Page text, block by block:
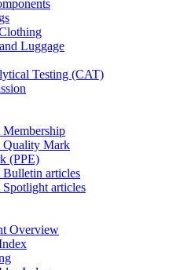
Luggage
Testing (CAT)
Quality Mark
(PPE)
articles
articles
Overview